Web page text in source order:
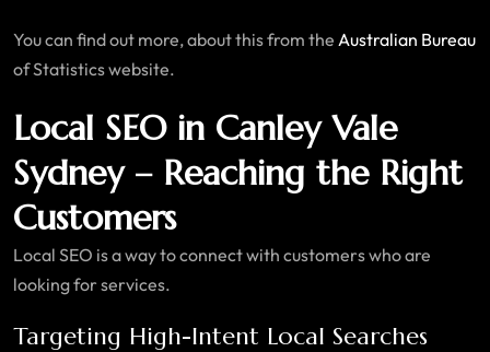
You can find out more, about this from the Australian Bureau
of Statistics website.
Local SEO in Canley Vale
Sydney – Reaching the Right
Customers
Local SEO is a way to connect with customers who are
looking for services.
Targeting High-Intent Local Searches